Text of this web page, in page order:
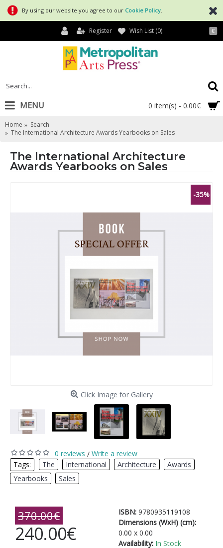
By using our website you agree to our Cookie Policy
€
Register Wish List (0)
0 item(s) - 0.00€
MENU
Home
Search
The International Architecture Awards Yearbooks on Sales
The International Architecture
Awards Yearbooks on Sales
-35%
Click Image for Gallery
0 reviews / Write a review
Tags:
The International Architecture Awards
Yearbooks
Sales
ISBN: 9780935119108
Dimensions (WxH) (cm):
0.00 x 0.00
Availability: In Stock
370.00€
240.00€